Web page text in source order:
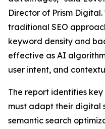
Director of Prism
traditional SEO
keyword density and
effective as AI
user intent, and
The report identifies key
must adapt their digital
semantic search